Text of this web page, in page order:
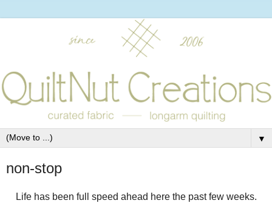
▼
non-stop
Life has been full speed ahead here the past few weeks.